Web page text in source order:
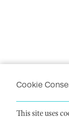
Cookie
This site uses